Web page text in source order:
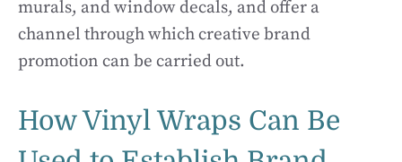
murals, and window decals, and offer a
channel through which creative brand
promotion can be carried out.
How Vinyl Wraps Can Be